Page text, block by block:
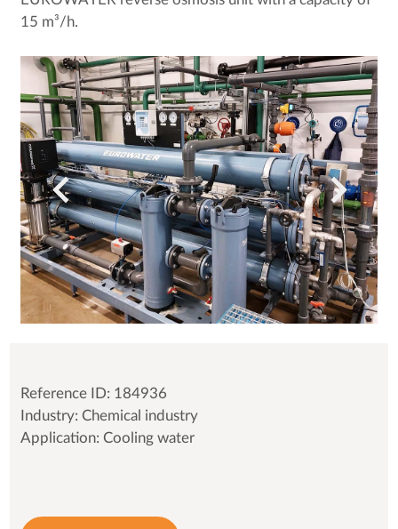
15 m³/h.
Reference ID: 184936
Industry: Chemical industry
Application: Cooling water